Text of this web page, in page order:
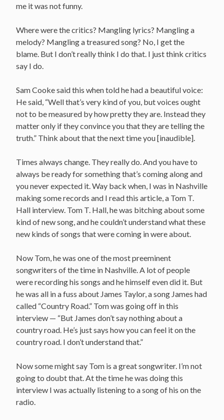
me it was not funny.
Where were the critics? Mangling lyrics? Mangling a
melody? Mangling a treasured song? No, I get the
blame. But I don’t really think I do that. I just think critics
say I do.
Sam Cooke said this when told he had a beautiful voice:
He said, “Well that’s very kind of you, but voices ought
not to be measured by how pretty they are. Instead they
matter only if they convince you that they are telling the
truth.” Think about that the next time you [inaudible].
Times always change. They really do. And you have to
always be ready for something that’s coming along and
you never expected it. Way back when, I was in Nashville
making some records and I read this article, a Tom T.
Hall interview. Tom T. Hall, he was bitching about some
kind of new song, and he couldn’t understand what these
new kinds of songs that were coming in were about.
Now Tom, he was one of the most preeminent
songwriters of the time in Nashville. A lot of people
were recording his songs and he himself even did it. But
he was all in a fuss about James Taylor, a song James had
called “Country Road.” Tom was going off in this
interview — “But James don’t say nothing about a
country road. He’s just says how you can feel it on the
country road. I don’t understand that.”
Now some might say Tom is a great songwriter. I’m not
going to doubt that. At the time he was doing this
interview I was actually listening to a song of his on the
radio.